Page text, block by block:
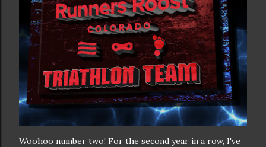
Woohoo number two! For the second year in a row, I've